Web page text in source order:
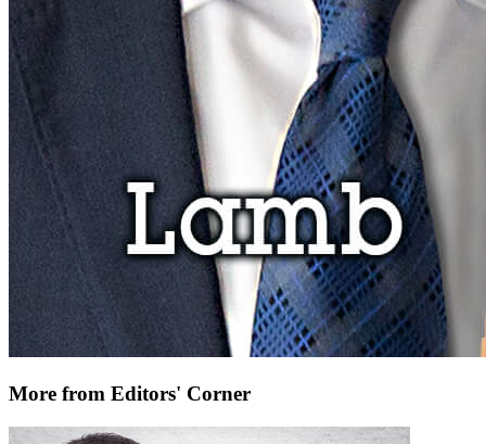
More from Editors' Corner